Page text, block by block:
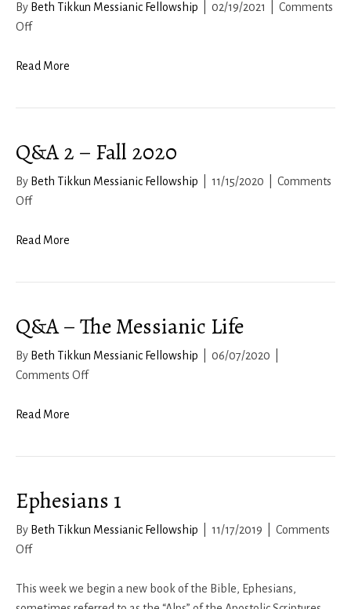
By Beth Tikkun Messianic Fellowship 02/19/2021
Comments
Offon
Corinthians
a
Life
of
Freedom
Read More
Q&A 2 – Fall 2020
By Beth Tikkun Messianic Fellowship 11/15/2020
Comments
Offon
2
Read More
Q&A – The Messianic Life
By Beth Tikkun Messianic Fellowship 06/07/2020
Comments Offon
Read More
Ephesians 1
By Beth Tikkun Messianic Fellowship 11/17/2019
Comments
Offon
1
This week we begin a new book of the Bible, Ephesians,